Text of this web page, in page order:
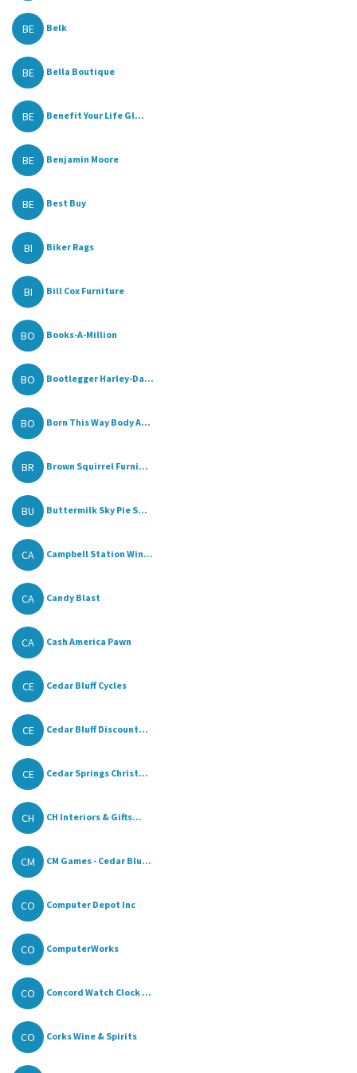
BE Belk
BE Bella Boutique
BE Benefit Your Life Gl...
BE Benjamin Moore
BE Best Buy
BI Biker Rags
BI Bill Cox Furniture
BO Books-A-Million
BO Bootlegger Harley-Da...
BO Born This Way Body A...
BR Brown Squirrel Furni...
BU Buttermilk Sky Pie S...
CA Campbell Station Win...
CA Candy Blast
CA Cash America Pawn
CE Cedar Bluff Cycles
CE Cedar Bluff Discount...
CE Cedar Springs Christ...
CH CH Interiors & Gifts...
CM CM Games - Cedar Blu...
CO Computer Depot Inc
CO ComputerWorks
CO Concord Watch Clock ...
CO Corks Wine & Spirits